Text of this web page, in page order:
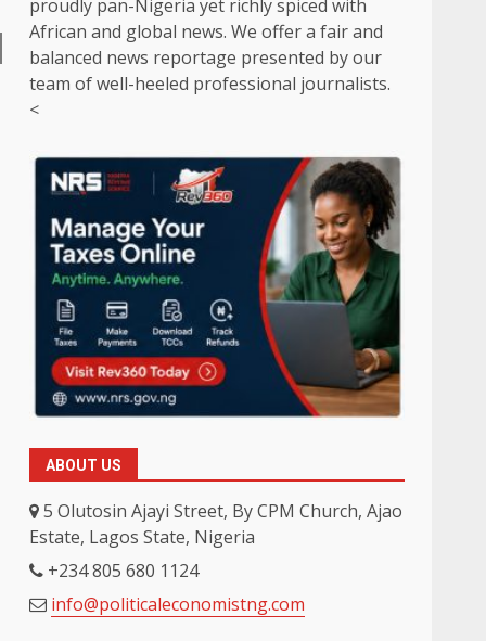
proudly pan-Nigeria yet richly spiced with
African and global news. We offer a fair and
balanced news reportage presented by our
team of well-heeled professional journalists.
<
ABOUT US
5 Olutosin Ajayi Street, By CPM Church, Ajao
Estate, Lagos State, Nigeria
+234 805 680 1124
info@politicaleconomistng.com